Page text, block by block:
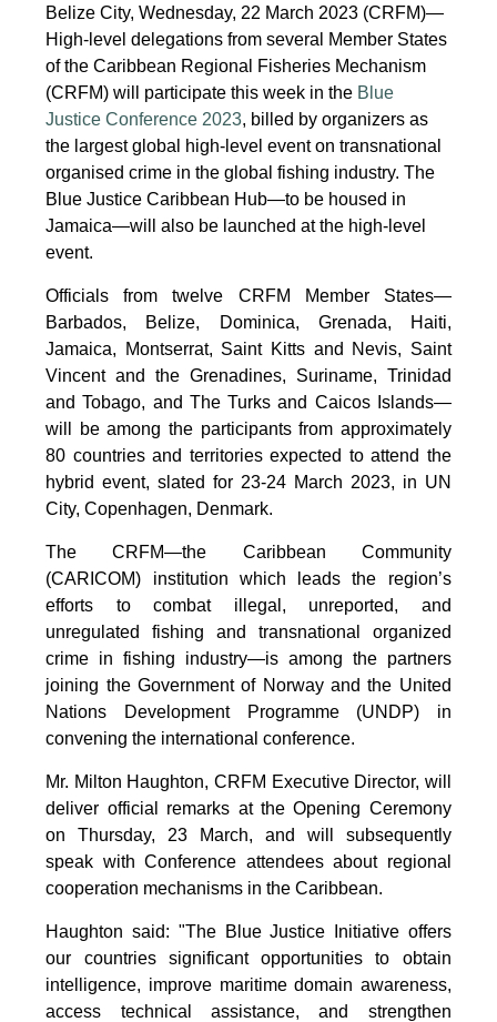
Belize City, Wednesday, 22 March 2023 (CRFM)—
High-level delegations from several Member States
of the Caribbean Regional Fisheries Mechanism
(CRFM) will participate this week in the Blue
Justice Conference 2023, billed by organizers as
the largest global high-level event on transnational
organised crime in the global fishing industry. The
Blue Justice Caribbean Hub—to be housed in
Jamaica—will also be launched at the high-level
event.
Officials from twelve CRFM Member States—
Barbados, Belize, Dominica, Grenada, Haiti,
Jamaica, Montserrat, Saint Kitts and Nevis, Saint
Vincent and the Grenadines, Suriname, Trinidad
and Tobago, and The Turks and Caicos Islands—
will be among the participants from approximately
80 countries and territories expected to attend the
hybrid event, slated for 23-24 March 2023, in UN
City, Copenhagen, Denmark.
The CRFM—the Caribbean Community
(CARICOM) institution which leads the region’s
efforts to combat illegal, unreported, and
unregulated fishing and transnational organized
crime in fishing industry—is among the partners
joining the Government of Norway and the United
Nations Development Programme (UNDP) in
convening the international conference.
Mr. Milton Haughton, CRFM Executive Director, will
deliver official remarks at the Opening Ceremony
on Thursday, 23 March, and will subsequently
speak with Conference attendees about regional
cooperation mechanisms in the Caribbean.
Haughton said: "The Blue Justice Initiative offers
our countries significant opportunities to obtain
intelligence, improve maritime domain awareness,
access technical assistance, and strengthen